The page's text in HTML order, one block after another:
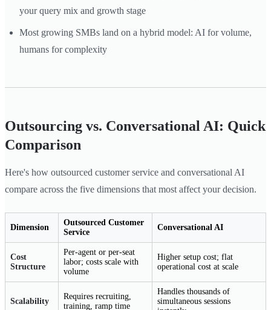
your query mix and growth stage
Most growing SMBs land on a hybrid model: AI for volume,
humans for complexity
Outsourcing vs. Conversational AI: Quick
Comparison
Here's how outsourced customer service and conversational AI
compare across the five dimensions that most affect your decision.
Dimension
Outsourced Customer
Service
Conversational AI
Cost
Structure
Per-agent or per-seat
labor; costs scale with
volume
Higher setup cost; flat
operational cost at scale
Scalability
Requires recruiting,
training, ramp time
Handles thousands of
simultaneous sessions